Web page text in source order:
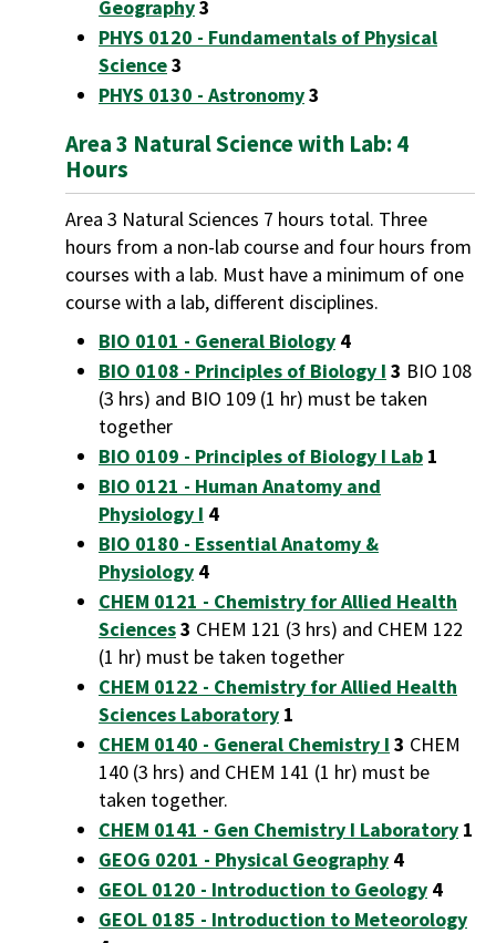
Geography3
PHYS 0120 - Fundamentals of Physical
Science3
PHYS 0130 - Astronomy3
Area 3 Natural Science with Lab: 4
Hours
Area 3 Natural Sciences 7 hours total. Three
hours from a non-lab course and four hours from
courses with a lab. Must have a minimum of one
course with a lab, different disciplines.
BIO 0101 - General Biology 4
BIO 0108 - Principles of Biology I 3 BIO 108
(3 hrs) and BIO 109 (1 hr) must be taken
together
BIO 0109 - Principles of Biology I Lab 1
BIO 0121 - Human Anatomy and
Physiology I 4
BIO 0180 - Essential Anatomy &
Physiology 4
CHEM 0121 - Chemistry for Allied Health
Sciences3 CHEM 121 (3 hrs) and CHEM 122
(1 hr) must be taken together
CHEM 0122 - Chemistry for Allied Health
Sciences Laboratory 1
CHEM 0140 - General Chemistry I 3 CHEM
140 (3 hrs) and CHEM 141 (1 hr) must be
taken together.
CHEM 0141 - Gen Chemistry I Laboratory 1
GEOG 0201 - Physical Geography 4
GEOL 0120 - Introduction to Geology 4
GEOL 0185 - Introduction to Meteorology